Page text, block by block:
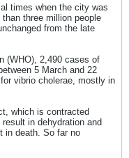
times when the city was
three million people
from the late
(WHO), 2,490 cases of
5 March and 22
vibrio cholerae, mostly in
which is contracted
in dehydration and
in death. So far no